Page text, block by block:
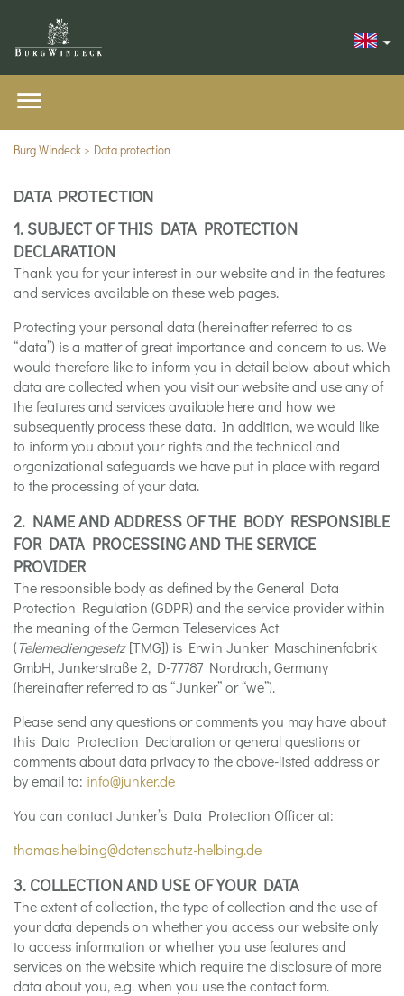
Burg Windeck Data protection
DATA PROTECTION
1. SUBJECT OF THIS DATA PROTECTION
DECLARATION
Thank you for your interest in our website and in the features
and services available on these web pages.
Protecting your personal data (hereinafter referred to as
“data”) is a matter of great importance and concern to us. We
would therefore like to inform you in detail below about which
data are collected when you visit our website and use any of
the features and services available here and how we
subsequently process these data. In addition, we would like
to inform you about your rights and the technical and
organizational safeguards we have put in place with regard
to the processing of your data.
2. NAME AND ADDRESS OF THE BODY RESPONSIBLE
FOR DATA PROCESSING AND THE SERVICE
PROVIDER
The responsible body as defined by the General Data
Protection Regulation (GDPR) and the service provider within
the meaning of the German Teleservices Act
(Telemediengesetz[TMG]) is Erwin Junker Maschinenfabrik
GmbH, Junkerstraße 2, D-77787 Nordrach, Germany
(hereinafter referred to as “Junker” or “we”).
Please send any questions or comments you may have about
this Data Protection Declaration or general questions or
comments about data privacy to the above-listed address or
by email to: info@junker.de
You can contact Junker’s Data Protection Officer at:
thomas.helbing@datenschutz-helbing.de
3. COLLECTION AND USE OF YOUR DATA
The extent of collection, the type of collection and the use of
your data depends on whether you access our website only
to access information or whether you use features and
services on the website which require the disclosure of more
data about you, e.g. when you use the contact form.